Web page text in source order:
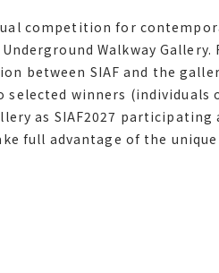
Website
competition for
Walkway Gallery.
サイアフ and the
selected winners individuals
アフ2027 participating
competition for
Walkway Gallery.
between SIAF and the
selected winners
as SIAF2027 participating
full advantage of the